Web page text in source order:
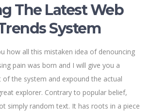
The Latest Web
System
how all this mistaken idea of denouncing
pain was born and I will give you a
the system and expound the actual
explorer. Contrary to popular belief,
simply random text. It has roots in a piece